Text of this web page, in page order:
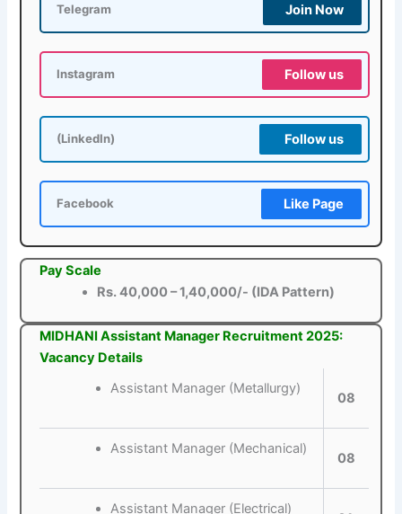
Telegram Join Now
Instagram Follow us
(LinkedIn) Follow us
Facebook Like Page
Pay Scale
Rs. 40,000 – 1,40,000/- (IDA Pattern)
MIDHANI Assistant Manager Recruitment 2025:
Vacancy Details
Assistant Manager (Metallurgy)
08
Assistant Manager (Mechanical)
08
Assistant Manager (Electrical)